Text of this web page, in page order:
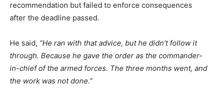
recommendation but failed to enforce consequences
after the deadline passed.
He said, “He ran with that advice, but he didn’t follow it
through. Because he gave the order as the commander-
in-chief of the armed forces. The three months went, and
the work was not done.”